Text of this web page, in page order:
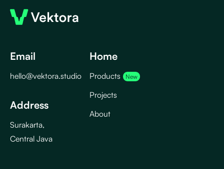
Email
hello@vektora.studio
Address
Surakarta,
Central Java
Home
Products
Projects
About